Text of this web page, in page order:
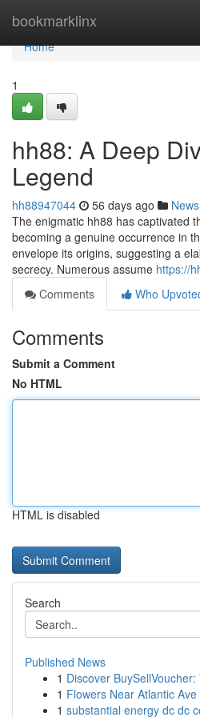
bookmarklinx
Home
Home
1
hh88: A Deep
Legend
hh88947044 56 days ago News
The enigmatic hh88 has captivated
becoming a genuine occurrence in
envelope its origins, suggesting a
secrecy. Numerous assume https://
Comments
Who
Comments
Submit a Comment
No HTML
HTML is disabled
Search
Published News
1 Discover
1 Flowers Near Atlantic Ave
1 substantial energy dc dc